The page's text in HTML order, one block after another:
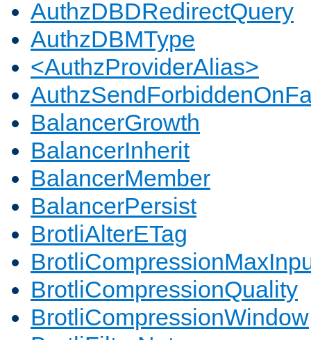
AuthzDBDRedirectQuery
AuthzDBMType
<AuthzProviderAlias>
BalancerGrowth
BalancerInherit
BalancerMember
BalancerPersist
BrotliAlterETag
BrotliCompressionQuality
BrotliCompressionWindow